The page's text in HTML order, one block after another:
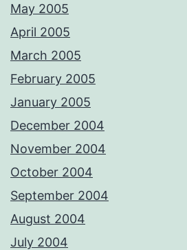
May 2005
April 2005
March 2005
February 2005
January 2005
December 2004
November 2004
October 2004
September 2004
August 2004
July 2004